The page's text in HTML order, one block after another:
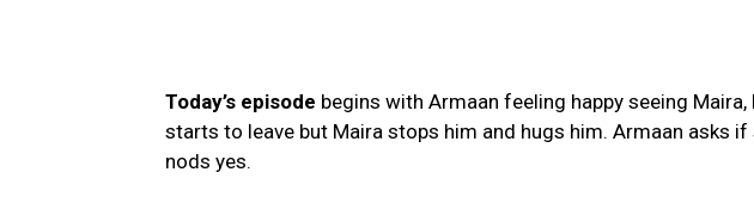
Today’s episode begins with Armaan feeling happy seeing
starts to leave but Maira stops him and hugs him. Armaan asks
nods yes.